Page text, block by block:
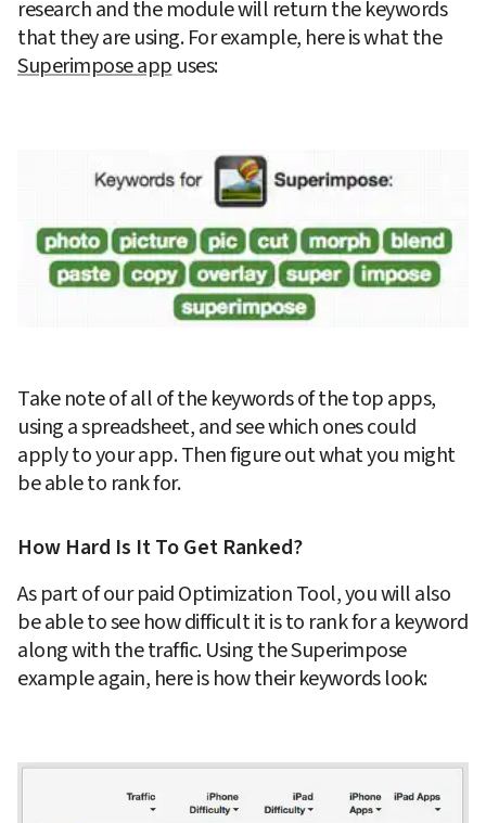
research and the module will return the keywords
that they are using. For example, here is what the
Superimpose app uses:
Take note of all of the keywords of the top apps,
using a spreadsheet, and see which ones could
apply to your app. Then figure out what you might
be able to rank for.
How Hard Is It To Get Ranked?
As part of our paid Optimization Tool, you will also
be able to see how difficult it is to rank for a keyword
along with the traffic. Using the Superimpose
example again, here is how their keywords look: